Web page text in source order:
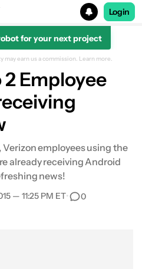
Login
for your next project
earn us a commission. Learn more.
2 Employee
employees using the
already receiving Android
news!
— 11:25 PM ET• 0